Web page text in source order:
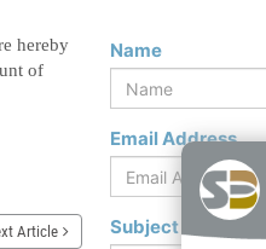
hereby
of
Article
Name
Email Address
Subject